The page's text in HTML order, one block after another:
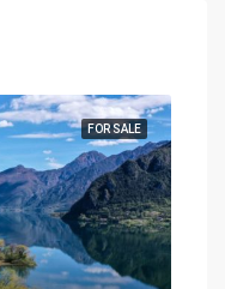
FOR SALE